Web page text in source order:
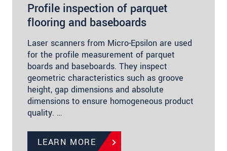
Profile inspection of parquet
flooring and baseboards
Laser scanners from Micro-Epsilon are used
for the profile measurement of parquet
boards and baseboards. They inspect
geometric characteristics such as groove
height, gap dimensions and absolute
dimensions to ensure homogeneous product
quality. …
LEARN MORE